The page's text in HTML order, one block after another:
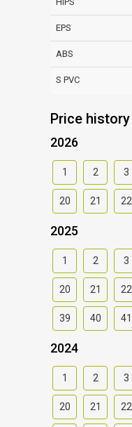
EPS
ABS
S PVC
Price history
2026
1 2 3
20 21 22
2025
1 2 3
20 21 22
39 40 41
2024
1 2 3
20 21 22